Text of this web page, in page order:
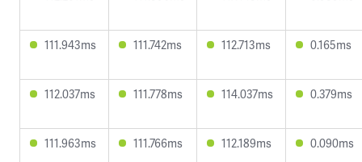
111.943ms 111.742ms 112.713ms 0.165ms
112.037ms 111.778ms 114.037ms 0.379ms
111.963ms 111.766ms 112.189ms 0.090ms